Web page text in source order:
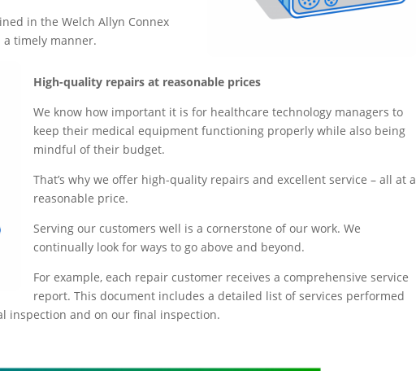
in the Welch Allyn Connex
a timely manner.
High-quality repairs at reasonable prices
We know how important it is for healthcare technology managers to
keep their medical equipment functioning properly while also being
mindful of their budget.
That’s why we offer high-quality repairs and excellent service – all at a
reasonable price.
Serving our customers well is a cornerstone of our work. We
continually look for ways to go above and beyond.
For example, each repair customer receives a comprehensive service
report. This document includes a detailed list of services performed
inspection and on our final inspection.